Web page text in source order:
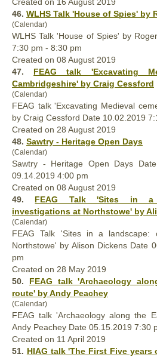
46. WLHS Talk 'House of Spies' by
(Calendar)
WLHS Talk 'House of Spies' by
7:30 pm - 8:30 pm
Created on 08 August 2019
47. FEAG talk 'Excavating
Cambridgeshire' by Craig Cessford
(Calendar)
FEAG talk 'Excavating Medieval
by Craig Cessford Date 10.02.2019
Created on 28 August 2019
48. Sawtry - Heritage Open Days
(Calendar)
Sawtry - Heritage Open Days
09.14.2019 4:00 pm
Created on 08 August 2019
49. FEAG Talk 'Sites in a
investigations at Northstowe' by
(Calendar)
FEAG Talk 'Sites in a landscape:
Northstowe' by Alison Dickens Date
pm
Created on 28 May 2019
50. FEAG talk 'Archaeology
route' by Andy Peachey
(Calendar)
FEAG talk 'Archaeology along the
Andy Peachey Date 05.15.2019 7:30
Created on 11 April 2019
51. HIAG talk 'The First Five years